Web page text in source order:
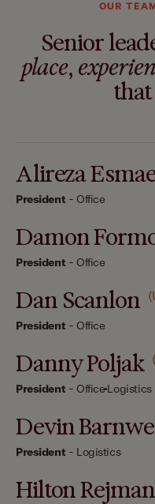
OUR
Senior
place,
Alireza
President - Office
Damon
President - Office
Dan Scanlon
President - Office
Danny Poljak
President - Office Logistics
Devin
President - Logistics
Hilton Rejman